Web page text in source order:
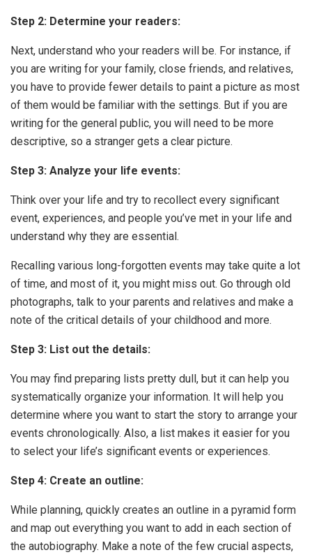
Step 2: Determine your readers:
Next, understand who your readers will be. For instance, if
you are writing for your family, close friends, and relatives,
you have to provide fewer details to paint a picture as most
of them would be familiar with the settings. But if you are
writing for the general public, you will need to be more
descriptive, so a stranger gets a clear picture.
Step 3: Analyze your life events:
Think over your life and try to recollect every significant
event, experiences, and people you’ve met in your life and
understand why they are essential.
Recalling various long-forgotten events may take quite a lot
of time, and most of it, you might miss out. Go through old
photographs, talk to your parents and relatives and make a
note of the critical details of your childhood and more.
Step 3: List out the details:
You may find preparing lists pretty dull, but it can help you
systematically organize your information. It will help you
determine where you want to start the story to arrange your
events chronologically. Also, a list makes it easier for you
to select your life’s significant events or experiences.
Step 4: Create an outline:
While planning, quickly creates an outline in a pyramid form
and map out everything you want to add in each section of
the autobiography. Make a note of the few crucial aspects,